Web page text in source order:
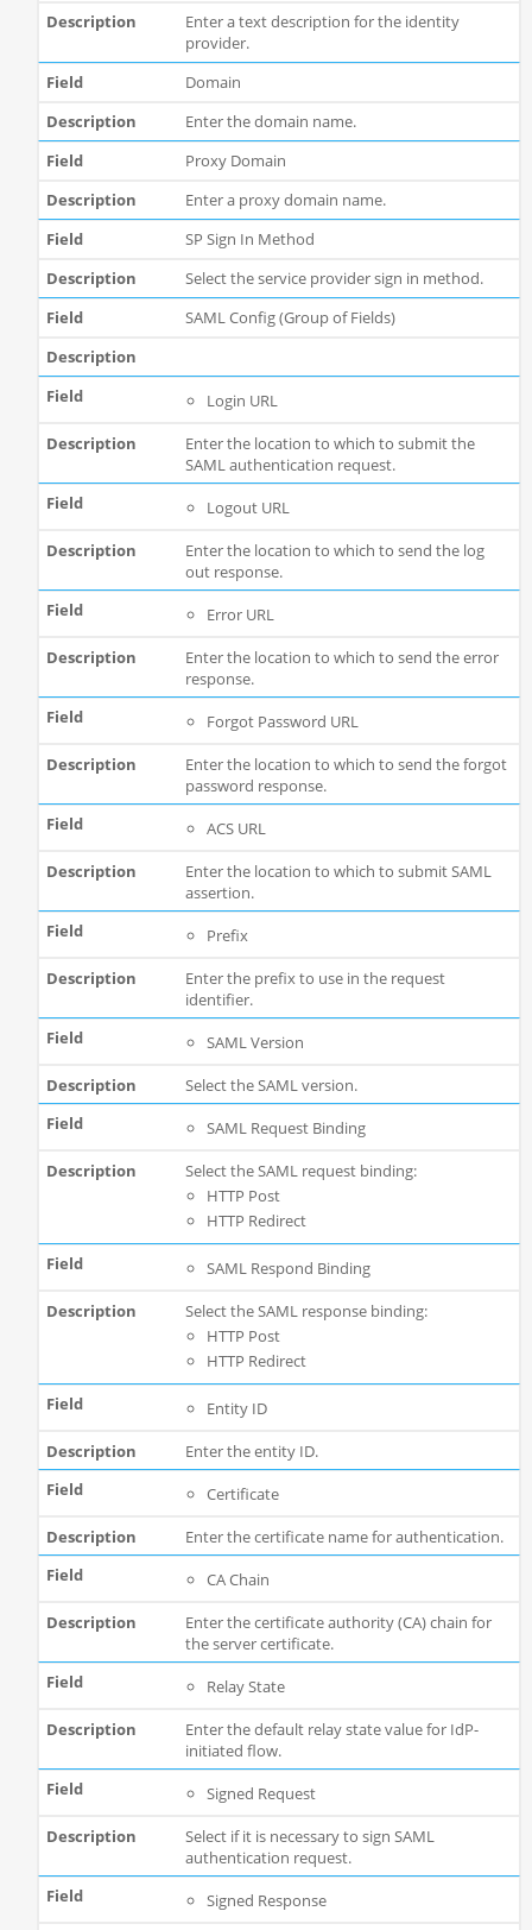
Enter a text description for the identity
provider.
Domain
Enter the domain name.
Proxy Domain
Enter a proxy domain name.
SP Sign In Method
Select the service provider sign in method.
SAML Config (Group of Fields)
Login URL
Enter the location to which to submit the
SAML authentication request.
Logout URL
Enter the location to which to send the log
out response.
Error URL
Enter the location to which to send the error
response.
Forgot Password URL
Enter the location to which to send the forgot
password response.
ACS URL
Enter the location to which to submit SAML
assertion.
Prefix
Enter the prefix to use in the request
identifier.
SAML Version
Select the SAML version.
SAML Request Binding
Select the SAML request binding:
HTTP Post
HTTP Redirect
SAML Respond Binding
Select the SAML response binding:
HTTP Post
HTTP Redirect
Entity ID
Enter the entity ID.
Certificate
Enter the certificate name for authentication.
CA Chain
Enter the certificate authority (CA) chain for
the server certificate.
Relay State
Enter the default relay state value for IdP-
initiated flow.
Signed Request
Select if it is necessary to sign SAML
authentication request.
Signed Response